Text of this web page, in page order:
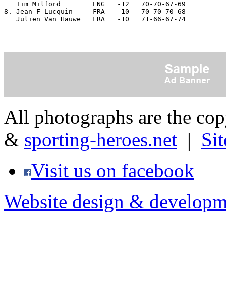
   Tim Milford        ENG   -12   70-70-67-69
8. Jean-F Lucquin     FRA   -10   70-70-70-68
   Julien Van Hauwe   FRA   -10   71-66-67-74
All photographs are the
& sporting-heroes.net |
Visit us on facebook
Website design &